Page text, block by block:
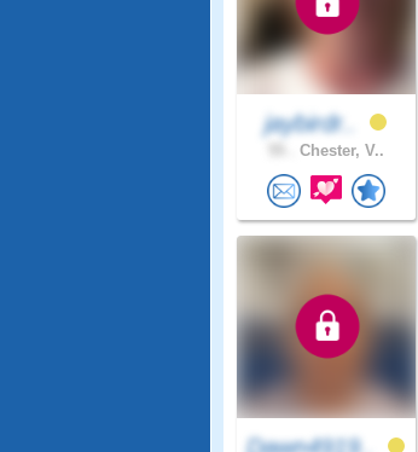
jaybirdr..
Chester, V..